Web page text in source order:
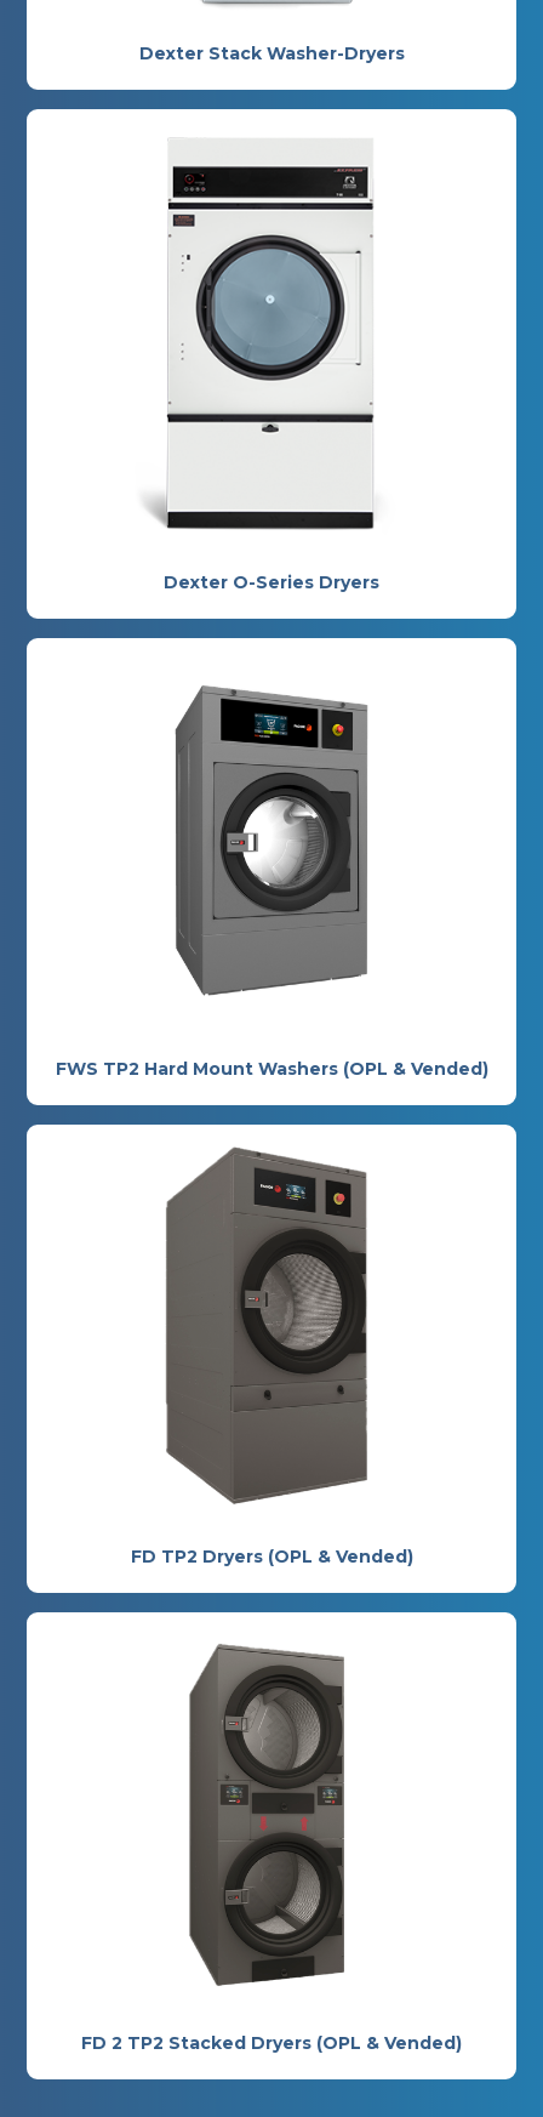
Dexter Stack Washer-Dryers
Dexter O-Series Dryers
FWS TP2 Hard Mount Washers (OPL & Vended)
FD TP2 Dryers (OPL & Vended)
FD 2 TP2 Stacked Dryers (OPL & Vended)